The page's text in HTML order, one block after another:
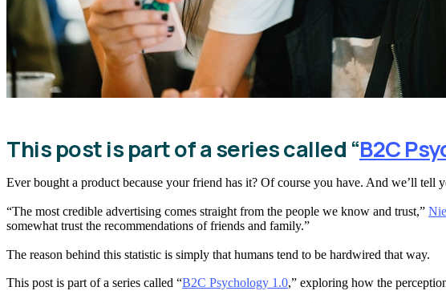
This post is part of a series called “B2C
Ever bought a product because your friend has it? Of course you have. And we’ll tell
“The most credible advertising comes straight from the people we know and trust,”
somewhat trust the recommendations of friends and family.”
The reason behind this statistic is simply that humans tend to be hardwired that way.
This post is part of a series called “B2C Psychology 1.0,” exploring how the